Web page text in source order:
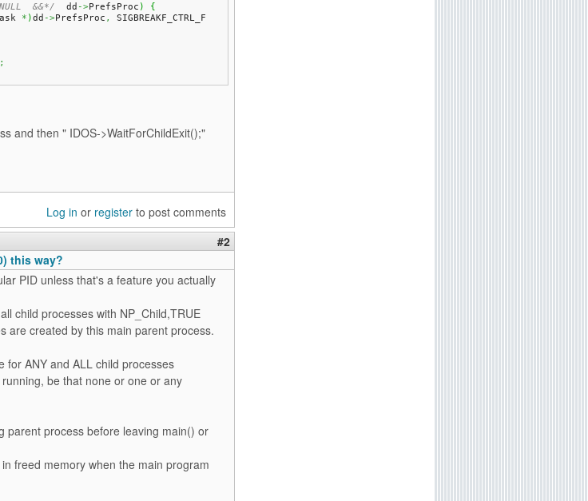
&&*/
  dd
->PrefsProc )
{
* )dd ->PrefsProc ,
;
and then " IDOS->WaitForChildExit();"
Log in or register to post comments
#2
this way?
PID unless that's a feature you actually
child processes with NP_Child,TRUE
are created by this main parent process.
for ANY and ALL child processes
be that none or one or any
parent process before leaving main() or
freed memory when the main program